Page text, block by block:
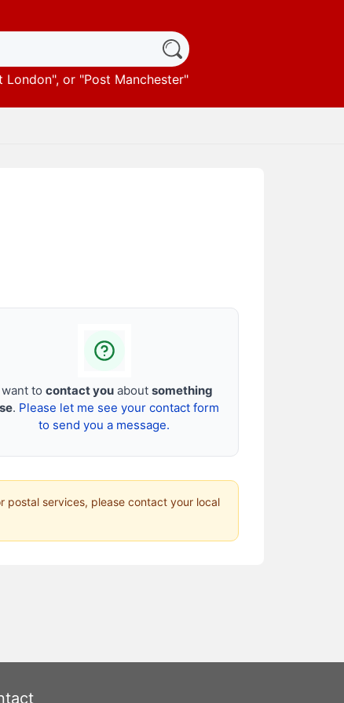
London", or "Post Manchester"
want tocontact you aboutsomething
. Please let me see your contact form
to send you a message.
postal services, please contact your local